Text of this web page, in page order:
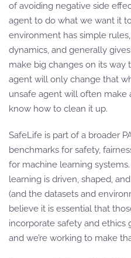
of avoiding negative side
agent to do what we want it
environment has simple
dynamics, and generally
make big changes on its way
agent will only change that
unsafe agent will often make
know how to clean it up.
SafeLife is part of a broader
benchmarks for safety,
for machine learning
learning is driven, shaped,
(and the datasets and
believe it is essential that
incorporate safety and ethics
and we’re working to make